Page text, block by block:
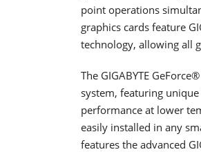
point operations
graphics cards feature
technology, allowing all
The GIGABYTE
system, featuring
performance at lower
easily installed in any
features the advanced